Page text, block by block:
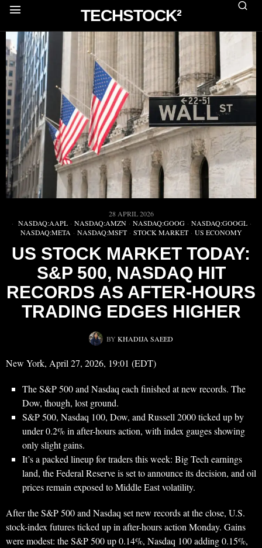
TECHSTOCK²
28 APRIL 2026
NASDAQ:AAPL · NASDAQ:AMZN · NASDAQ:GOOG · NASDAQ:GOOGL ·
NASDAQ:META · NASDAQ:MSFT · STOCK MARKET · US ECONOMY
US STOCK MARKET TODAY:
S&P 500, NASDAQ HIT
RECORDS AS AFTER-HOURS
TRADING EDGES HIGHER
BY KHADIJA SAEED
New York, April 27, 2026, 19:01 (EDT)
The S&P 500 and Nasdaq each finished at new records. The
Dow, though, lost ground.
S&P 500, Nasdaq 100, Dow, and Russell 2000 ticked up by
under 0.2% in after-hours action, with index gauges showing
only slight gains.
It’s a packed lineup for traders this week: Big Tech earnings
land, the Federal Reserve is set to announce its decision, and oil
prices remain exposed to Middle East volatility.
After the S&P 500 and Nasdaq set new records at the close, U.S.
stock-index futures ticked up in after-hours action Monday. Gains
were modest: the S&P 500 up 0.14%, Nasdaq 100 adding 0.15%,